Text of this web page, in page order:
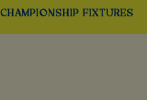
FIXTURES